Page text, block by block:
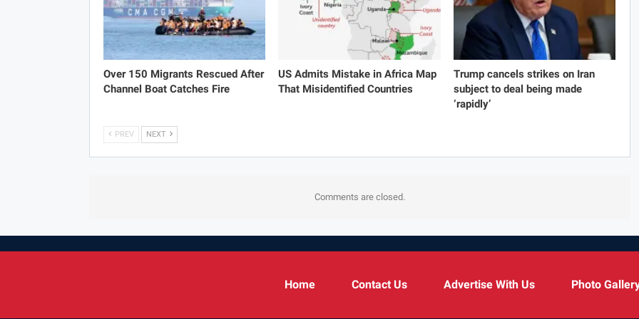
Over 150 Migrants Rescued After
Channel Boat Catches Fire
US Admits Mistake in Africa Map
That Misidentified Countries
Trump cancels strikes on Iran
subject to deal being made
‘rapidly’
PREV NEXT
Comments are closed.
Home Contact Us Advertise With Us Photo